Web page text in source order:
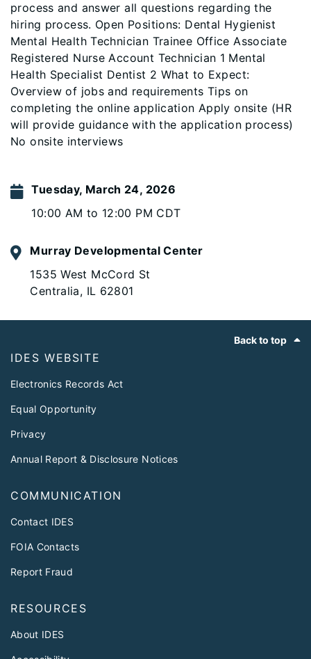
process and answer all questions regarding the
hiring process. Open Positions: Dental Hygienist
Mental Health Technician Trainee Office Associate
Registered Nurse Account Technician 1 Mental
Health Specialist Dentist 2 What to Expect:
Overview of jobs and requirements Tips on
completing the online application Apply onsite (HR
will provide guidance with the application process)
No onsite interviews
Tuesday, March 24, 2026
10:00 AM to 12:00 PM CDT
Murray Developmental Center
1535 West McCord St
Centralia, IL 62801
Back to top
IDES WEBSITE
Electronics Records Act
Equal Opportunity
Privacy
Annual Report & Disclosure Notices
COMMUNICATION
Contact IDES
FOIA Contacts
Report Fraud
RESOURCES
About IDES